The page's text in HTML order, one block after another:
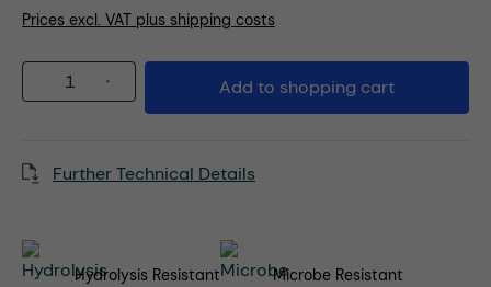
Prices excl. VAT plus shipping costs
Product Quantity: Enter the desired
Add to shopping cart
Further Technical Details
Hydrolysis Resistant Microbe Resistant